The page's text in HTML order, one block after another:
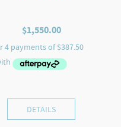
$1,550.00
DETAILS